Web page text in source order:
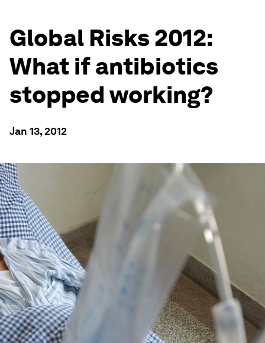
Global Risks 2012:
What if antibiotics
stopped working?
Jan 13, 2012